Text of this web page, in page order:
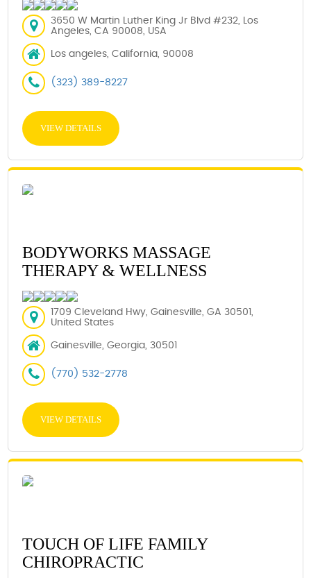
3650 W Martin Luther King Jr Blvd #232, Los
Angeles, CA 90008, USA
Los angeles, California, 90008
(323) 389-8227
VIEW DETAILS
BODYWORKS MASSAGE
THERAPY & WELLNESS
1709 Cleveland Hwy, Gainesville, GA 30501,
United States
Gainesville, Georgia, 30501
(770) 532-2778
VIEW DETAILS
TOUCH OF LIFE FAMILY
CHIROPRACTIC